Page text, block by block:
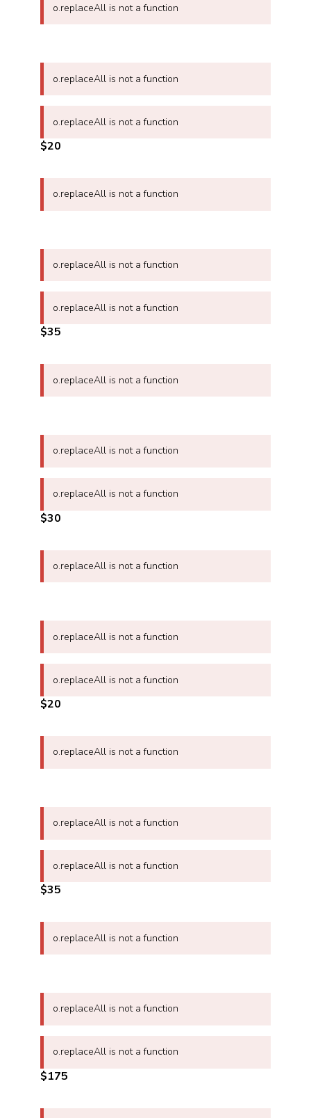
o.replaceAll is not a function
o.replaceAll is not a function
o.replaceAll is not a function
$20
o.replaceAll is not a function
o.replaceAll is not a function
o.replaceAll is not a function
$35
o.replaceAll is not a function
o.replaceAll is not a function
o.replaceAll is not a function
$30
o.replaceAll is not a function
o.replaceAll is not a function
o.replaceAll is not a function
$20
o.replaceAll is not a function
o.replaceAll is not a function
o.replaceAll is not a function
$35
o.replaceAll is not a function
o.replaceAll is not a function
o.replaceAll is not a function
$175